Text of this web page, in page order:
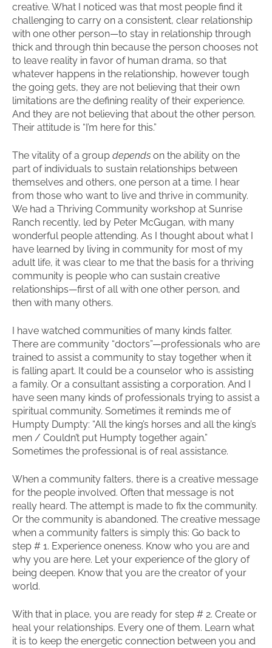
creative. What I noticed was that most people find it
challenging to carry on a consistent, clear relationship
with one other person—to stay in relationship through
thick and through thin because the person chooses not
to leave reality in favor of human drama, so that
whatever happens in the relationship, however tough
the going gets, they are not believing that their own
limitations are the defining reality of their experience.
And they are not believing that about the other person.
Their attitude is “I’m here for this.”
The vitality of a group depends on the ability on the
part of individuals to sustain relationships between
themselves and others, one person at a time. I hear
from those who want to live and thrive in community.
We had a Thriving Community workshop at Sunrise
Ranch recently, led by Peter McGugan, with many
wonderful people attending. As I thought about what I
have learned by living in community for most of my
adult life, it was clear to me that the basis for a thriving
community is people who can sustain creative
relationships—first of all with one other person, and
then with many others.
I have watched communities of many kinds falter.
There are community “doctors”—professionals who are
trained to assist a community to stay together when it
is falling apart. It could be a counselor who is assisting
a family. Or a consultant assisting a corporation. And I
have seen many kinds of professionals trying to assist a
spiritual community. Sometimes it reminds me of
Humpty Dumpty: “All the king’s horses and all the king’s
men / Couldn’t put Humpty together again.”
Sometimes the professional is of real assistance.
When a community falters, there is a creative message
for the people involved. Often that message is not
really heard. The attempt is made to fix the community.
Or the community is abandoned. The creative message
when a community falters is simply this: Go back to
step # 1. Experience oneness. Know who you are and
why you are here. Let your experience of the glory of
being deepen. Know that you are the creator of your
world.
With that in place, you are ready for step # 2. Create or
heal your relationships. Every one of them. Learn what
it is to keep the energetic connection between you and